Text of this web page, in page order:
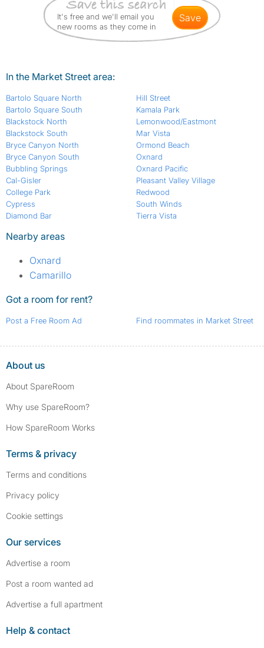
It's free and we'll email you
new rooms as they come in
save
In the Market Street area:
Bartolo Square North
Bartolo Square South
Blackstock North
Blackstock South
Bryce Canyon North
Bryce Canyon South
Bubbling Springs
Cal-Gisler
College Park
Cypress
Diamond Bar
Hill Street
Kamala Park
Lemonwood/Eastmont
Mar Vista
Ormond Beach
Oxnard
Oxnard Pacific
Pleasant Valley Village
Redwood
South Winds
Tierra Vista
Nearby areas
Oxnard
Camarillo
Got a room for rent?
Post a Free Room Ad Find roommates in Market Street
About us
About SpareRoom
Why use SpareRoom?
How SpareRoom Works
Terms & privacy
Terms and conditions
Privacy policy
Cookie settings
Our services
Advertise a room
Post a room wanted ad
Advertise a full apartment
Help & contact